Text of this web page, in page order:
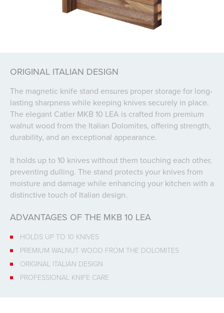
ORIGINAL ITALIAN DESIGN
The magnetic knife stand ensures proper storage for long-
lasting sharpness while keeping knives securely in place.
The elegant Catler MKB 10 LEA is crafted from premium
walnut wood from the Italian Dolomites, offering strength,
durability, and an exceptional appearance.
It holds up to 10 knives without them touching each other,
preventing dulling. The stand protects your knives from
moisture and damage while enhancing your kitchen with a
distinctive touch of Italian design.
ADVANTAGES OF THE MKB 10 LEA
HOLDS UP TO 10 KNIVES
PREMIUM WALNUT WOOD FROM THE DOLOMITES
ORIGINAL ITALIAN DESIGN
PROFESSIONAL KNIFE CARE